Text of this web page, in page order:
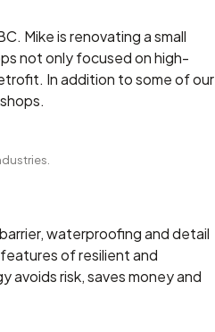
Mike is renovating a small
not only focused on high-
In addition to some of our
waterproofing and detail
of resilient and
avoids risk, saves money and